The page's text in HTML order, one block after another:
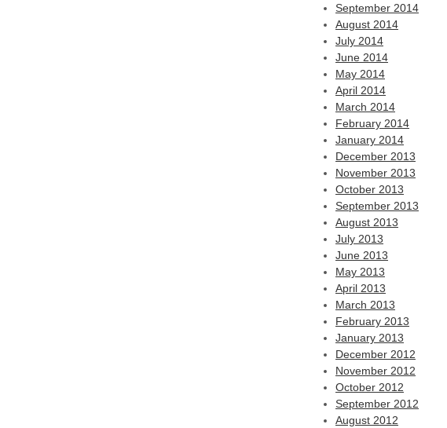
September 2014
August 2014
July 2014
June 2014
May 2014
April 2014
March 2014
February 2014
January 2014
December 2013
November 2013
October 2013
September 2013
August 2013
July 2013
June 2013
May 2013
April 2013
March 2013
February 2013
January 2013
December 2012
November 2012
October 2012
September 2012
August 2012